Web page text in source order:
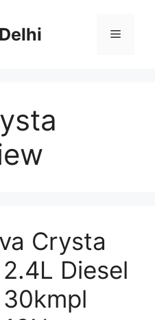
Menu
Crysta
Diesel